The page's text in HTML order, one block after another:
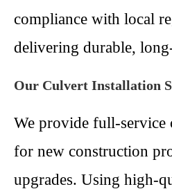
compliance with local
delivering durable,
Our Culvert Installation
We provide full-service
for new construction
upgrades. Using high-